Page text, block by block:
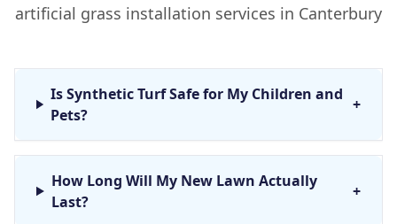
artificial grass installation services in Canterbury
Is Synthetic Turf Safe for My Children and
Pets?
+
How Long Will My New Lawn Actually
Last?
+